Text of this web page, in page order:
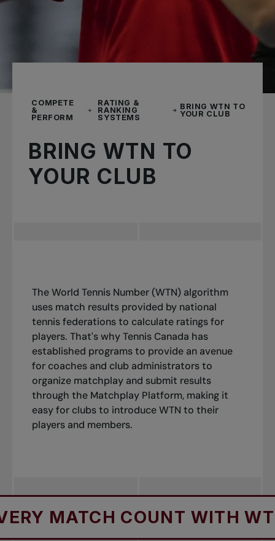
COMPETE
&
PERFORM
RATING &
RANKING
SYSTEMS
BRING WTN TO
YOUR CLUB
BRING WTN TO
YOUR CLUB
The World Tennis Number (WTN) algorithm
uses match results provided by national
tennis federations to calculate ratings for
players. That's why Tennis Canada has
established programs to provide an avenue
for coaches and club administrators to
organize matchplay and submit results
through the Matchplay Platform, making it
easy for clubs to introduce WTN to their
players and members.
COUNT WITH WTN